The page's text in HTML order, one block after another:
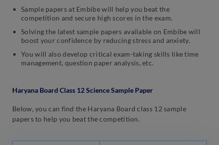
Sample papers at Embibe will help you beat the
competition and secure high scores in the exam.
Solving the latest sample papers available on Embibe will
boost your confidence by reducing stress and anxiety.
You will also develop critical exam-taking skills like time
management, question paper analysis, etc.
Haryana Board Class 12 Science Sample Paper
Below, you can find the Haryana Board class 12 sample
papers to help you beat the competition.